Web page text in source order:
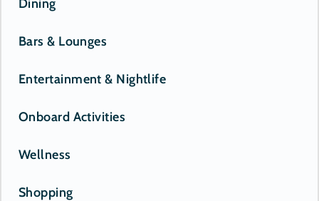
Dining
Bars & Lounges
Entertainment & Nightlife
Onboard Activities
Wellness
Shopping